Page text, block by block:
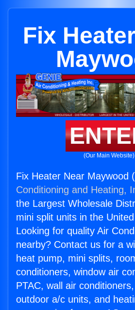
Fix
(Our Main Website)
Fix Heater Near Maywood (
Conditioning and Heating,
the Largest Wholesale
mini split units in the
Looking for quality Air
nearby? Contact us for a
heat pump, mini splits,
conditioners, window air
PTAC, wall air
outdoor a/c units, and